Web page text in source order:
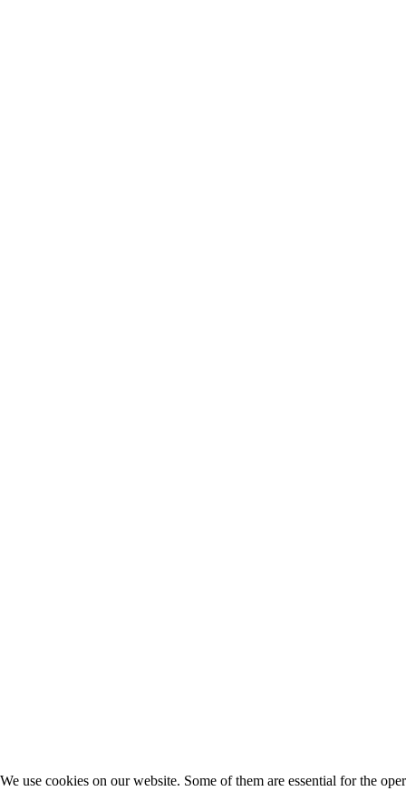
We use cookies on our website. Some of them are essential for the